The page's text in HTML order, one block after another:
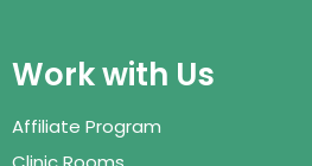
Work with Us
Affiliate Program